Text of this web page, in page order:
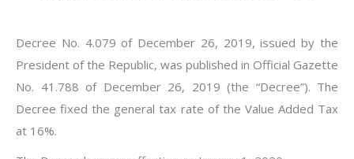
Decree No. 4.079 of December 26, 2019, issued by the
President of the Republic, was published in Official Gazette
No. 41.788 of December 26, 2019 (the “Decree”). The
Decree fixed the general tax rate of the Value Added Tax
at 16%.